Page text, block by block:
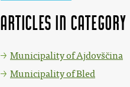
Articles in
Municipality of Ajdovščina
Municipality of Bled